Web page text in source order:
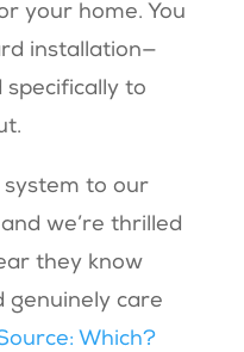
your home. You
installation—
specifically to
system to our
we’re thrilled
they know
genuinely care
Which?